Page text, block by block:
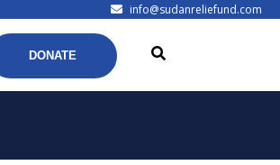
info@sudanreliefund.com
DONATE